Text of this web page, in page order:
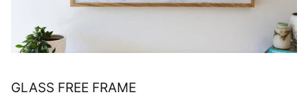
GLASS FREE FRAME